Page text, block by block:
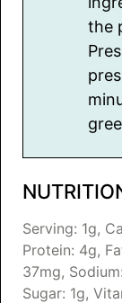
the
Serving: 1g,
Protein: 4g,
37mg, Sodium:
Sugar: 1g,